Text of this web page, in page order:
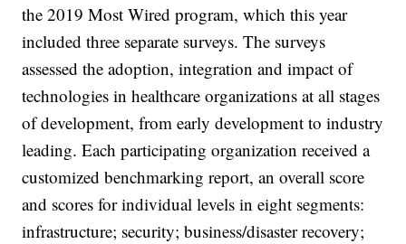
the 2019 Most Wired program, which this year
included three separate surveys. The surveys
assessed the adoption, integration and impact of
technologies in healthcare organizations at all stages
of development, from early development to industry
leading. Each participating organization received a
customized benchmarking report, an overall score
and scores for individual levels in eight segments:
infrastructure; security; business/disaster recovery;